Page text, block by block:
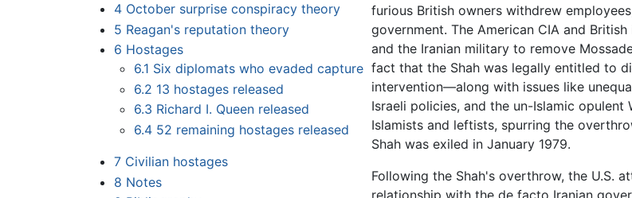
4 October surprise conspiracy theory
5 Reagan's reputation theory
6 Hostages
6.1 Six diplomats who evaded capture
6.2 13 hostages released
6.3 Richard I. Queen released
6.4 52 remaining hostages released
7 Civilian hostages
8 Notes
furious British owners withdrew
government. The American CIA and
and the Iranian military to remove
fact that the Shah was legally entitled to
intervention—along with issues like
Israeli policies, and the un-Islamic
Islamists and leftists, spurring the
Shah was exiled in January 1979.
Following the Shah's overthrow, the U.S.
relationship with the de facto Iranian